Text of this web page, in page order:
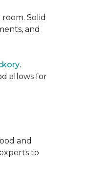
Solid
and
.
allows for
and
to